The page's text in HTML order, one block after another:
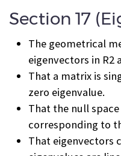
Section 17
The geometrical
eigenvectors in R2
That a matrix is
zero eigenvalue.
That the null
corresponding to
That eigenvectors